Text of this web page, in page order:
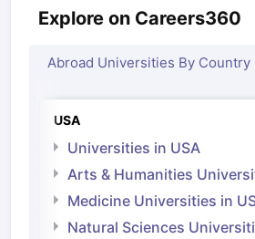
Explore on Careers360
Abroad Universities By Country
USA
Universities in USA
Arts & Humanities
Medicine Universities in
Natural Sciences